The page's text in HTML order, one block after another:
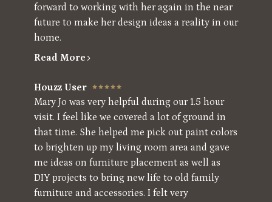
forward to working with her again in the near
future to make her design ideas a reality in our
home.
Read More
Houzz User
Mary Jo was very helpful during our 1.5 hour
visit. I feel like we covered a lot of ground in
that time. She helped me pick out paint colors
to brighten up my living room area and gave
me ideas on furniture placement as well as
DIY projects to bring new life to old family
furniture and accessories. I felt very